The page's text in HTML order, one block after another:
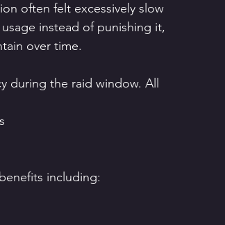
often felt excessively slow
instead of punishing it,
over time.
during the raid window. All
including: